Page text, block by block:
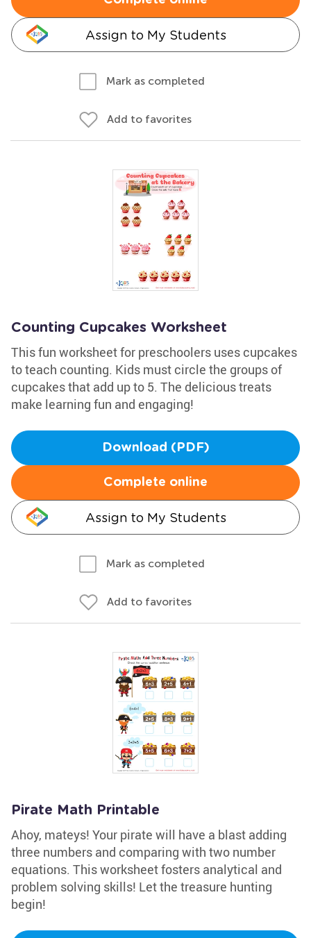
Assign to My Students
Mark as completed
Add to favorites
Counting Cupcakes Worksheet
This fun worksheet for preschoolers uses cupcakes
to teach counting. Kids must circle the groups of
cupcakes that add up to 5. The delicious treats
make learning fun and engaging!
Download (PDF)
Complete online
Assign to My Students
Mark as completed
Add to favorites
Pirate Math Printable
Ahoy, mateys! Your pirate will have a blast adding
three numbers and comparing with two number
equations. This worksheet fosters analytical and
problem solving skills! Let the treasure hunting
begin!